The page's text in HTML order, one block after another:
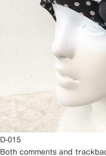
D-015
Both comments and